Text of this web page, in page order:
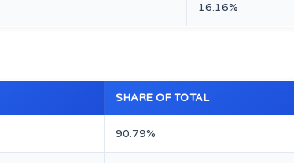
16.16%
SHARE OF TOTAL
90.79%